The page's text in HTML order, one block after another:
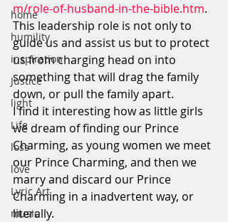
home
humility
inspiration
Justice
light
Life
loss
love
Lyric Art
music
m/role-of-husband-in-the-bible.htm.
This leadership role is not only to
guide us and assist us but to protect
us from charging head on into
something that will drag the family
down, or pull the family apart.
I find it interesting how as little girls
we dream of finding our Prince
Charming, as young women we meet
our Prince Charming, and then we
marry and discard our Prince
Charming in a inadvertent way, or
literally.